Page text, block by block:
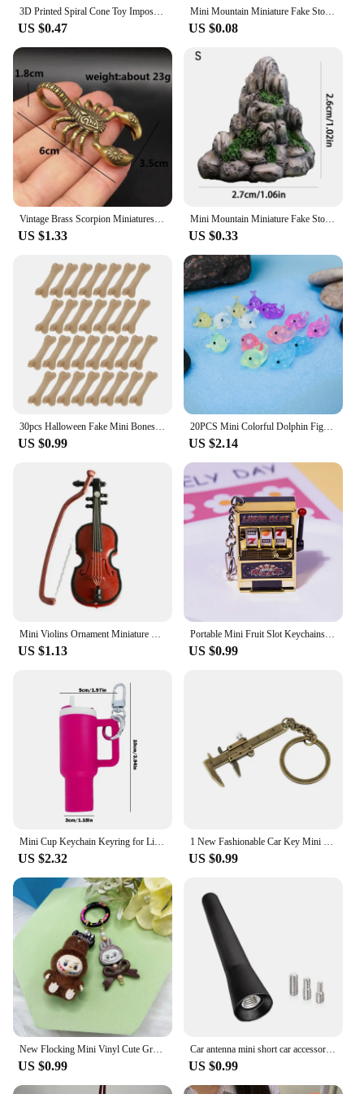
3D Printed Spiral Cone Toy Impossible Pyramid Passthrough Sculpture Pass Through Pyramid Toy Mini Vortex Thread Illusion Mini
US $0.47
Mini Mountain Miniature Fake Stone Artificial Hill Toys Bonsai Ornaments Fairy Garden Accessories Home Decoration Aquarium Rock
US $0.08
Vintage Brass Scorpion Miniatures Figurines Office Desktop Small Ornament Tea Pet Home Decoration Accessories Children Toy Gifts
US $1.33
Mini Mountain Miniature Fake Stone Artificial Hill Toys Bonsai Ornaments Fairy Garden Accessories Home Decoration Aquarium Rock
US $0.33
US $0.99
20PCS Mini Colorful Dolphin Figurines Ornament Miniature Figures Tiny Dolphin Micro Fairy Garden Landscape Aquarium Dollhouse
US $2.14
US $1.13
Portable Mini Fruit Slot Keychains Pendant Lucky Jackpot Retro Toy Coin Operated Games Gambling Machine Gift for Kids and Adults
US $0.99
US $2.32 US $0.99
US $0.99
Car antenna mini short car accessories strong radio car roof fixer 6.5 cm long car universal with screws
US $0.99